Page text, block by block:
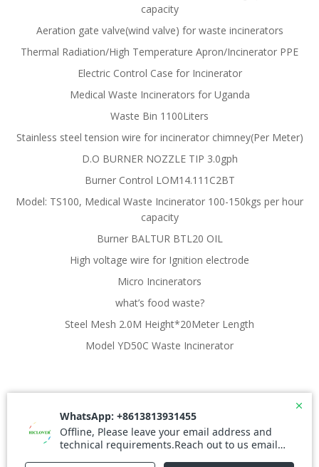
capacity
Aeration gate valve(wind valve) for waste incinerators
Thermal Radiation/High Temperature Apron/Incinerator PPE
Electric Control Case for Incinerator
Medical Waste Incinerators for Uganda
Waste Bin 1100Liters
Stainless steel tension wire for incinerator chimney(Per Meter)
D.O BURNER NOZZLE TIP 3.0gph
Burner Control LOM14.111C2BT
Model: TS100, Medical Waste Incinerator 100-150kgs per hour
capacity
Burner BALTUR BTL20 OIL
High voltage wire for Ignition electrode
Micro Incinerators
what’s food waste?
Steel Mesh 2.0M Height*20Meter Length
Model YD50C Waste Incinerator
© 2026 Waste Incinerator. Created for free using
WordPress andColibri